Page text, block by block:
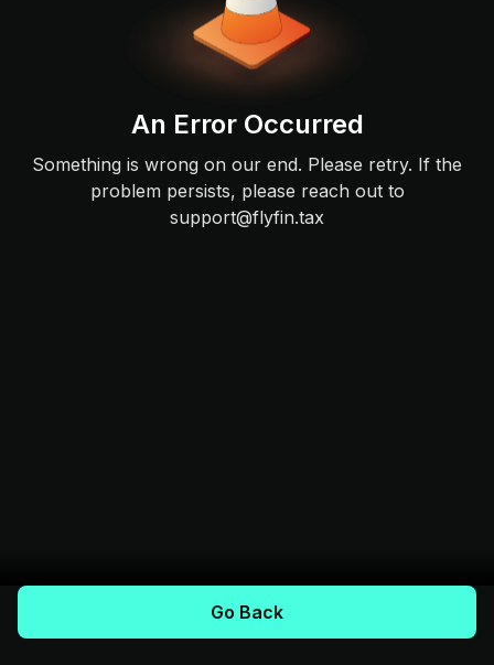
An Error Occurred
Something is wrong on our end. Please retry. If the
problem persists, please reach out to
support@flyfin.tax
Go Back